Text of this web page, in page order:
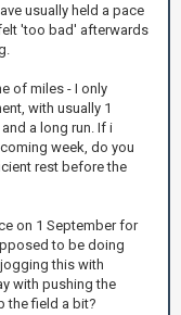
usually held a pace
'too bad' afterwards
of miles - I only
with usually 1
a long run. If i
week, do you
rest before the
on 1 September for
to be doing
this with
with pushing the
the field a bit?